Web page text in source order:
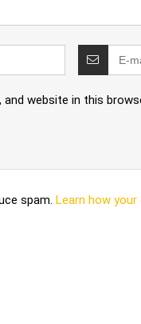
and website in this
spam. Learn how